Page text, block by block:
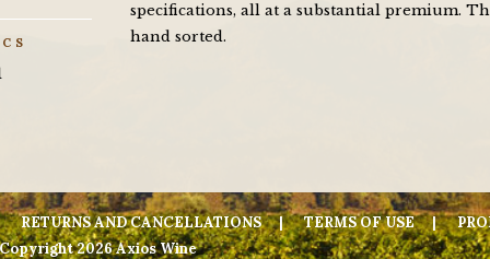
specifications, all at a substantial premium.
hand sorted.
RETURNS AND CANCELLATIONS TERMS OF USE
2026 Axios Wine